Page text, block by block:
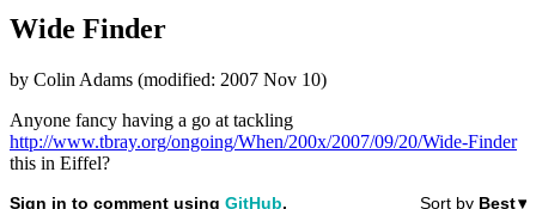
Wide Finder
by Colin Adams (modified: 2007 Nov 10)
Anyone fancy having a go at tackling
http://www.tbray.org/ongoing/When/200x/2007/09/20/Wide-Finder
this in Eiffel?